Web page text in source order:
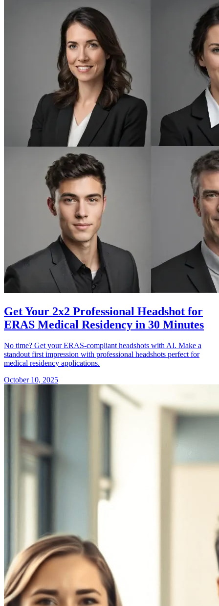
Get Your 2x2 Professional Headshot for
ERAS Medical Residency in 30 Minutes
No time? Get your ERAS-compliant headshots with AI. Make a
standout first impression with professional headshots perfect for
medical residency applications.
October 10, 2025